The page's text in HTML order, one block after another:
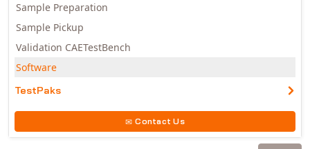
Sample Preparation
Sample Pickup
Validation CAETestBench
Software
TestPaks
Contact Us